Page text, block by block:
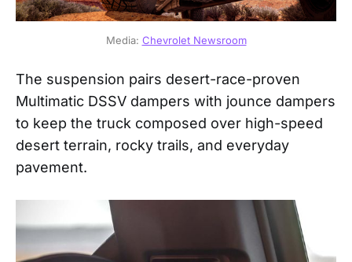
Media: Chevrolet Newsroom
The suspension pairs desert-race-proven
Multimatic DSSV dampers with jounce dampers
to keep the truck composed over high-speed
desert terrain, rocky trails, and everyday
pavement.